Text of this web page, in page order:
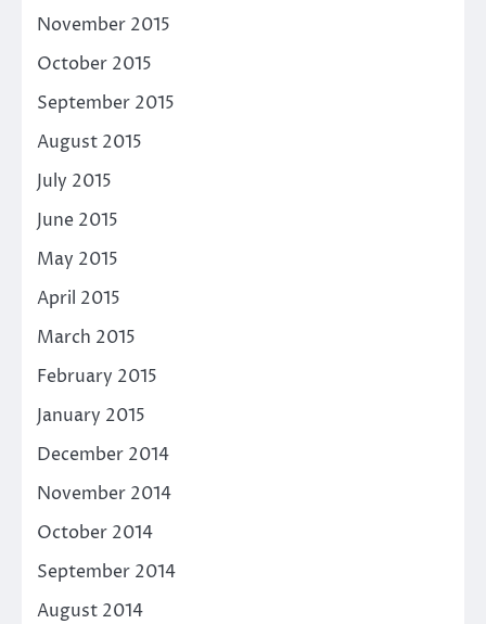
November 2015
October 2015
September 2015
August 2015
July 2015
June 2015
May 2015
April 2015
March 2015
February 2015
January 2015
December 2014
November 2014
October 2014
September 2014
August 2014